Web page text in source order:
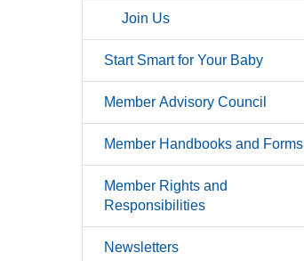
Join Us
Start Smart for Your Baby
Member Advisory Council
Member Handbooks and Forms
Member Rights and
Responsibilities
Newsletters